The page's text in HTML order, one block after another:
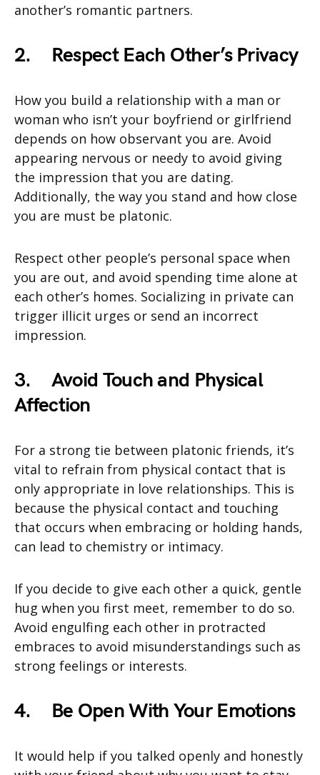
another’s romantic partners.
2. Respect Each Other’s Privacy
How you build a relationship with a man or
woman who isn’t your boyfriend or girlfriend
depends on how observant you are. Avoid
appearing nervous or needy to avoid giving
the impression that you are dating.
Additionally, the way you stand and how close
you are must be platonic.
Respect other people’s personal space when
you are out, and avoid spending time alone at
each other’s homes. Socializing in private can
trigger illicit urges or send an incorrect
impression.
3. Avoid Touch and Physical
Affection
For a strong tie between platonic friends, it’s
vital to refrain from physical contact that is
only appropriate in love relationships. This is
because the physical contact and touching
that occurs when embracing or holding hands,
can lead to chemistry or intimacy.
If you decide to give each other a quick, gentle
hug when you first meet, remember to do so.
Avoid engulfing each other in protracted
embraces to avoid misunderstandings such as
strong feelings or interests.
4. Be Open With Your Emotions
It would help if you talked openly and honestly